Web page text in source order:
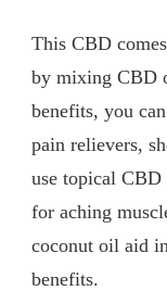
This CBD
by mixing CBD
benefits, you
pain relievers,
use topical
for aching
coconut oil aid
benefits.